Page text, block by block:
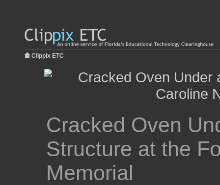
Clippix ETC
Cracked Oven
Structure at the
Memorial